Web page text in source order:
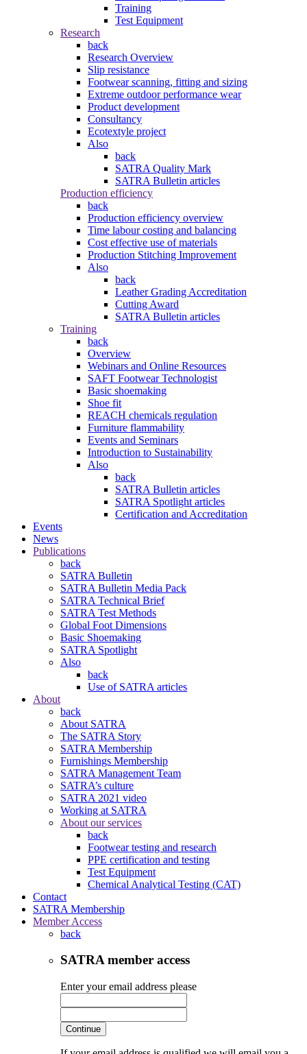
Training
Test Equipment
Research
back
Research Overview
Slip resistance
Footwear scanning, fitting and sizing
Extreme outdoor performance wear
Product development
Consultancy
Ecotextyle project
Also
back
SATRA Quality Mark
SATRA Bulletin articles
Production efficiency
back
Production efficiency overview
Time labour costing and balancing
Cost effective use of materials
Production Stitching Improvement
Also
back
Leather Grading Accreditation
Cutting Award
SATRA Bulletin articles
Training
back
Overview
Webinars and Online Resources
SAFT Footwear Technologist
Basic shoemaking
Shoe fit
REACH chemicals regulation
Furniture flammability
Events and Seminars
Introduction to Sustainability
Also
back
SATRA Bulletin articles
SATRA Spotlight articles
Certification and Accreditation
Events
News
Publications
back
SATRA Bulletin
SATRA Bulletin Media Pack
SATRA Technical Brief
SATRA Test Methods
Global Foot Dimensions
Basic Shoemaking
SATRA Spotlight
Also
back
Use of SATRA articles
About
back
About SATRA
The SATRA Story
SATRA Membership
Furnishings Membership
SATRA Management Team
SATRA’s culture
SATRA 2021 video
Working at SATRA
About our services
back
Footwear testing and research
PPE certification and testing
Test Equipment
Chemical Analytical Testing (CAT)
Contact
SATRA Membership
Member Access
back
SATRA member access
Enter your email address please
Continue